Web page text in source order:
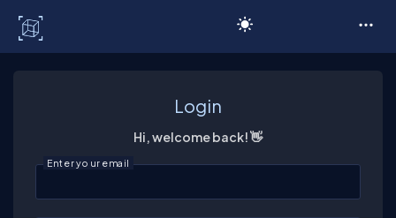
Login
Hi, welcome back! 👋
Enter your email